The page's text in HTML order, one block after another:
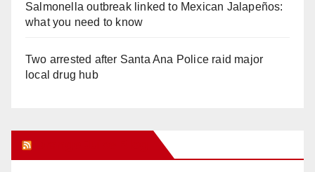
Salmonella outbreak linked to Mexican Jalapeños:
what you need to know
Two arrested after Santa Ana Police raid major
local drug hub